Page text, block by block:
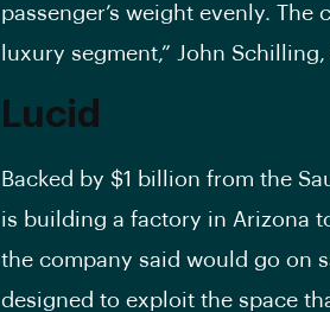
passenger’s weight evenly.
luxury segment,” John
Lucid
Backed by $1 billion from the
is building a factory in Arizona
the company said would go on
designed to exploit the space